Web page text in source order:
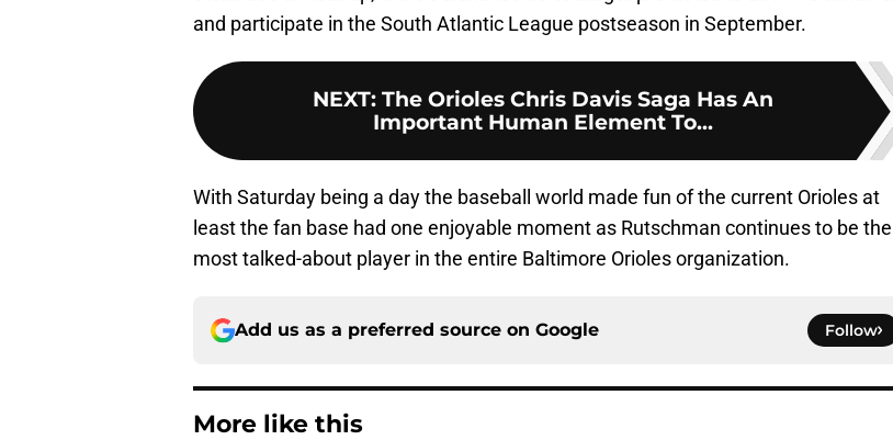
and participate in the South Atlantic League postseason in September.
NEXT: The Orioles Chris Davis Saga Has An
Important Human Element To...
With Saturday being a day the baseball world made fun of the current Orioles at
least the fan base had one enjoyable moment as Rutschman continues to be the
most talked-about player in the entire Baltimore Orioles organization.
Add us as a preferred source on Google Follow
More like this